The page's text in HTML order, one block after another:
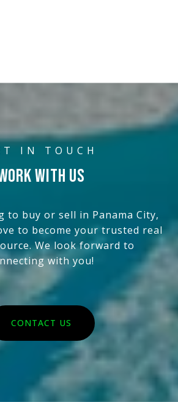
WITH US
to buy or sell in Panama City,
to become your trusted real
We look forward to
with you!
CONTACT US